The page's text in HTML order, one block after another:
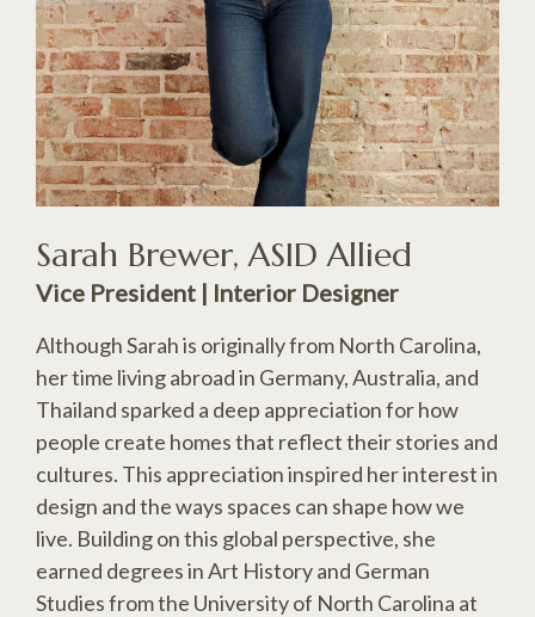
Sarah Brewer, ASID Allied
Vice President | Interior Designer
Although Sarah is originally from North Carolina,
her time living abroad in Germany, Australia, and
Thailand sparked a deep appreciation for how
people create homes that reflect their stories and
cultures. This appreciation inspired her interest in
design and the ways spaces can shape how we
live. Building on this global perspective, she
earned degrees in Art History and German
Studies from the University of North Carolina at